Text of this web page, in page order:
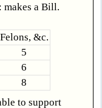
makes a Bill.
Felons, &c.
5
6
8
to support